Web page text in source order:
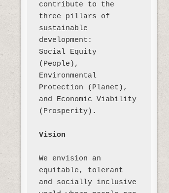
contribute to the
three pillars of
sustainable
development:
Social Equity
(People),
Environmental
Protection (Planet),
and Economic Viability
(Prosperity).
Vision
We envision an
equitable, tolerant
and socially inclusive